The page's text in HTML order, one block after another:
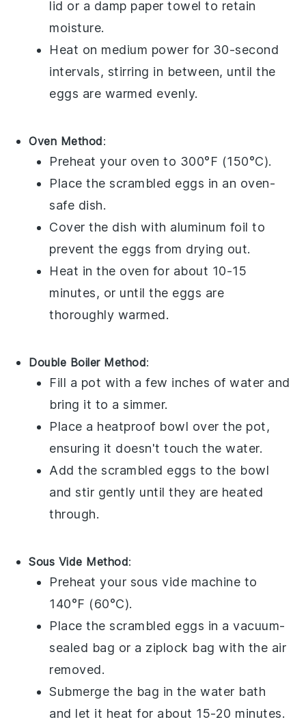
lid or a damp paper towel to retain
moisture.
Heat on medium power for 30-second
intervals, stirring in between, until the
eggs are warmed evenly.
Oven Method:
Preheat your oven to 300°F (150°C).
Place thescrambled eggs in an oven-
safe dish.
Cover the dish with aluminum foil to
prevent the eggs from drying out.
Heat in the oven for about 10-15
minutes, or until the eggs are
thoroughly warmed.
Double Boiler Method:
Fill a pot with a few inches of water and
bring it to a simmer.
Place a heatproof bowl over the pot,
ensuring it doesn't touch the water.
Add thescrambled eggs to the bowl
and stir gently until they are heated
through.
Sous Vide Method:
Preheat your sous vide machine to
140°F (60°C).
Place thescrambled eggs in a vacuum-
sealed bag or a ziplock bag with the air
removed.
Submerge the bag in the water bath
and let it heat for about 15-20 minutes.